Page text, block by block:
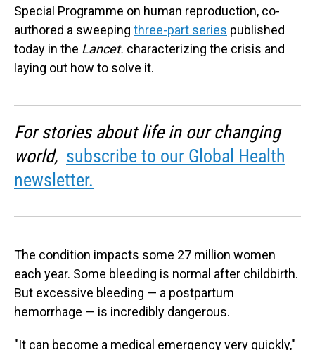
Special Programme on human reproduction, co-
authored a sweeping three-part series published
today in the Lancet. characterizing the crisis and
laying out how to solve it.
For stories about life in our changing
world, subscribe to our Global Health
newsletter.
The condition impacts some 27 million women
each year. Some bleeding is normal after childbirth.
But excessive bleeding — a postpartum
hemorrhage — is incredibly dangerous.
"It can become a medical emergency very quickly,"